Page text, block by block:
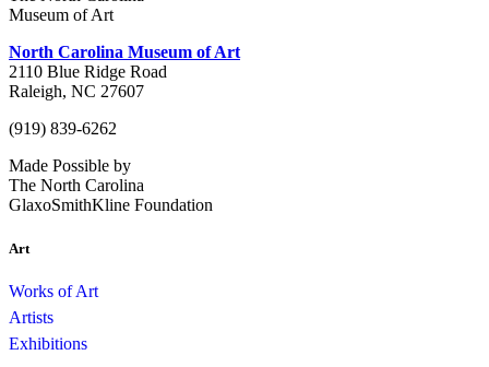
Museum of Art
North Carolina Museum of Art
2110 Blue Ridge Road
Raleigh, NC 27607
(919) 839-6262
Made Possible by
The North Carolina
GlaxoSmithKline Foundation
Art
Works of Art
Artists
Exhibitions